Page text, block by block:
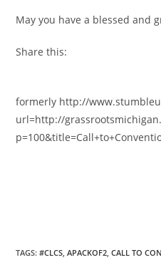
May you have a blessed and
Share this:
formerly http://
url=http://
TAGS:#CLCS, APACKOF2, CALL TO